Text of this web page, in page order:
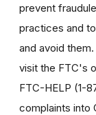
prevent
practices and
and avoid them.
visit the FTC's
FTC-HELP (1-
complaints into